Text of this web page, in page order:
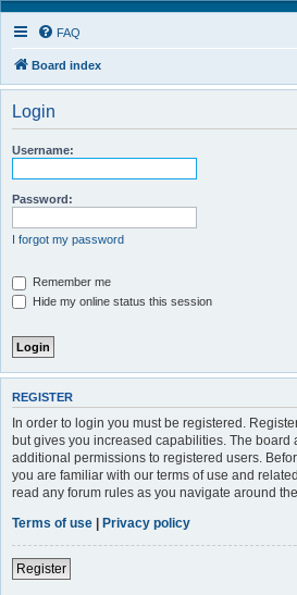
FAQ
Board index
Login
Username:
Password:
I forgot my password
Remember me
Hide my online status this session
REGISTER
In order to login you must be registered.
but gives you increased capabilities. The board
additional permissions to registered users.
you are familiar with our terms of use and
read any forum rules as you navigate around
Terms of use | Privacy policy
Register